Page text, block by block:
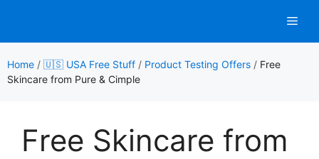
content
Home / 🇺🇸 USA Free Stuff / Product Testing Offers / Free
Skincare from Pure & Cimple
Free Skincare from